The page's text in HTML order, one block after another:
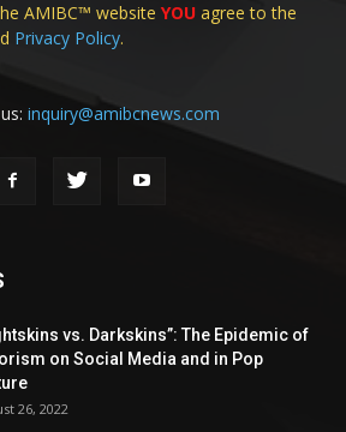
AMIBC™ website YOU agree to the
Privacy Policy.
inquiry@amibcnews.com
vs. Darkskins”: The Epidemic of
on Social Media and in Pop
26, 2022